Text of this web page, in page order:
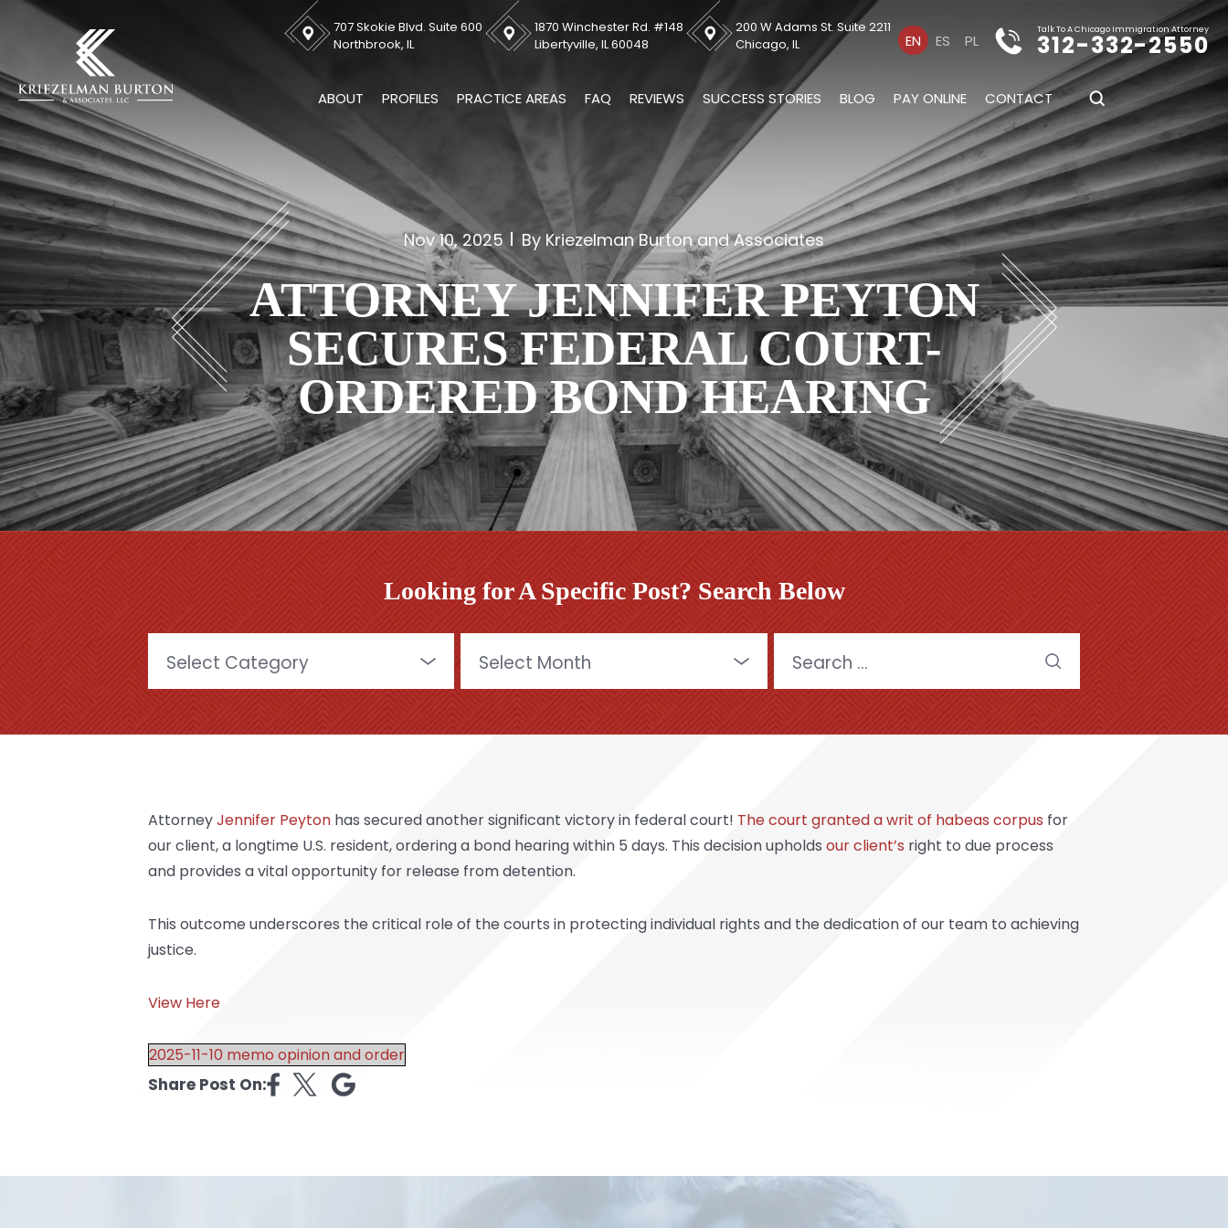
707 Skokie Blvd. Suite 600
Northbrook, IL
1870 Winchester Rd. #148
Libertyville, IL 60048
200 W Adams St. Suite 2211
Chicago, IL
EN ES PL
Talk To A Chicago Immigration Attorney
312-332-2550
ABOUT PROFILES PRACTICE AREAS FAQ REVIEWS SUCCESS STORIES BLOG PAY ONLINE CONTACT
Nov 10, 2025 By Kriezelman Burton and Associates
ATTORNEY JENNIFER PEYTON
SECURES FEDERAL COURT-
ORDERED BOND HEARING
Looking for A Specific Post? Search Below
for:
AttorneyJennifer Peyton has secured another significant victory in federal court! The court granted a writ of habeas corpus for
our client, a longtime U.S. resident, ordering a bond hearing within 5 days. This decision upholds our client’s right to due process
and provides a vital opportunity for release from detention.
This outcome underscores the critical role of the courts in protecting individual rights and the dedication of our team to achieving
justice.
View Here
2025-11-10 memo opinion and order
Share Post On: